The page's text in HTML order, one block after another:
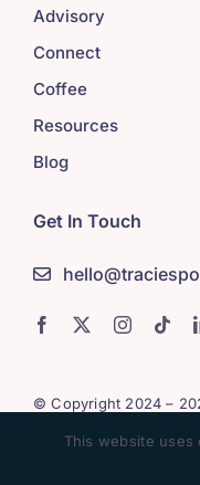
Advisory
Connect
Coffee
Resources
Blog
Get In Touch
© Copyright 2024 –
This website uses